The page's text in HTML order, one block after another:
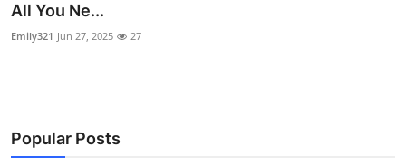
Submit Press Release
All You Ne...
Emily321 Jun 27, 2025 27
Popular Posts